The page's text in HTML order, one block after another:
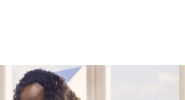
DOWNLOAD